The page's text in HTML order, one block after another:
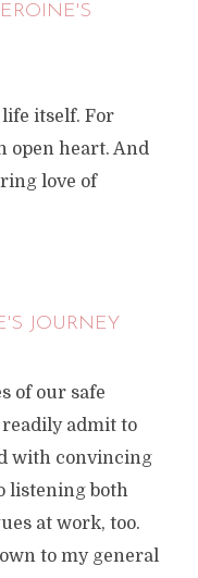
life itself. For
open heart. And
love of
JOURNEY
of our safe
admit to
with convincing
listening both
at work, too.
to my general